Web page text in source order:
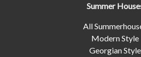
Summer
All
Modern Style
Georgian Style